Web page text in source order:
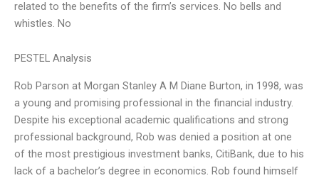
related to the benefits of the firm’s services. No bells and
whistles. No
PESTEL Analysis
Rob Parson at Morgan Stanley A M Diane Burton, in 1998, was
a young and promising professional in the financial industry.
Despite his exceptional academic qualifications and strong
professional background, Rob was denied a position at one
of the most prestigious investment banks, CitiBank, due to his
lack of a bachelor’s degree in economics. Rob found himself